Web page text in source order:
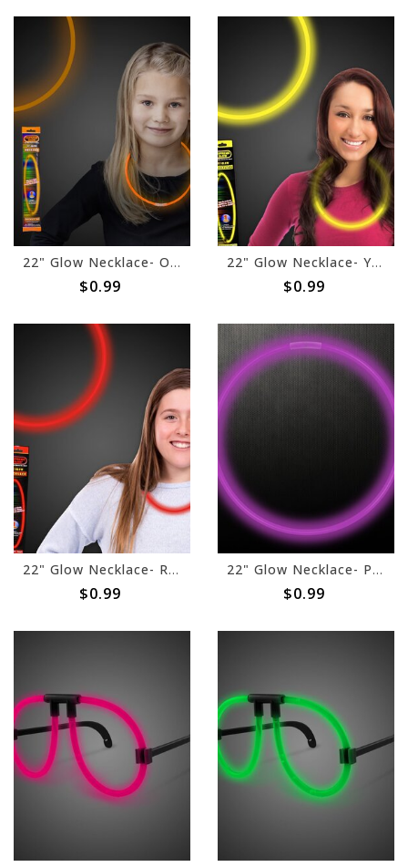
22" Glow Necklace- Orange
$0.99
22" Glow Necklace- Yellow
$0.99
22" Glow Necklace- Red
$0.99
22" Glow Necklace- Purple
$0.99